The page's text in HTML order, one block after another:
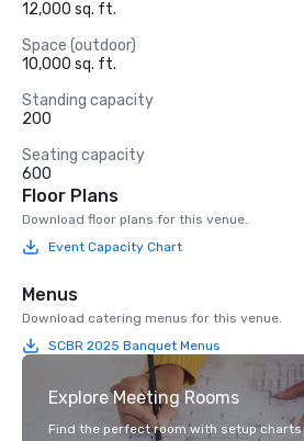
12,000 sq. ft.
Space (outdoor)
10,000 sq. ft.
Standing capacity
200
Seating capacity
600
Floor Plans
Download floor plans for this venue.
Event Capacity Chart
Menus
Download catering menus for this venue.
SCBR 2025 Banquet Menus
Explore Meeting Rooms
Find the perfect room with setup